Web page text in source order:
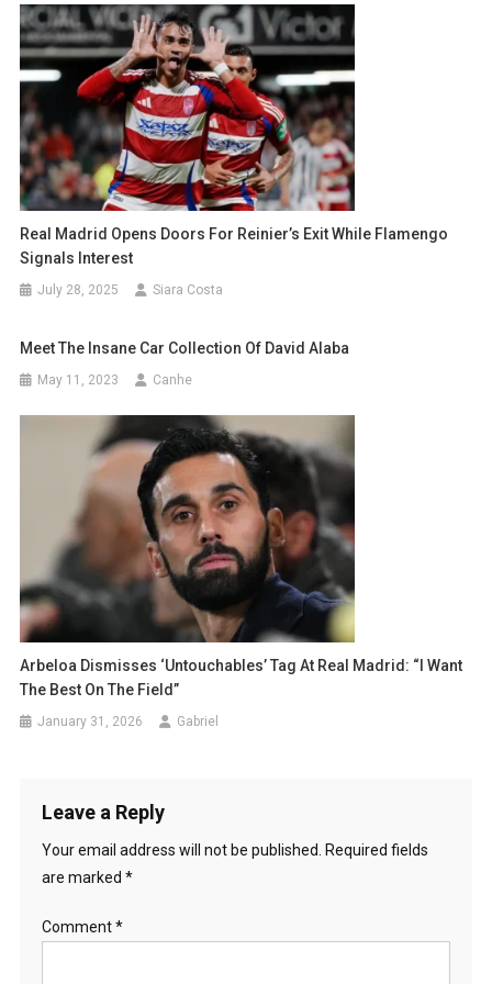
Real Madrid Opens Doors For Reinier’s Exit While Flamengo
Signals Interest
July 28, 2025 Siara Costa
Meet The Insane Car Collection Of David Alaba
May 11, 2023 Canhe
Arbeloa Dismisses ‘Untouchables’ Tag At Real Madrid: “I Want
The Best On The Field”
January 31, 2026 Gabriel
Leave a Reply
Your email address will not be published.
Required fields
are marked *
Comment*